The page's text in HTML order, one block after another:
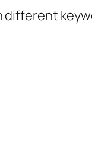
different